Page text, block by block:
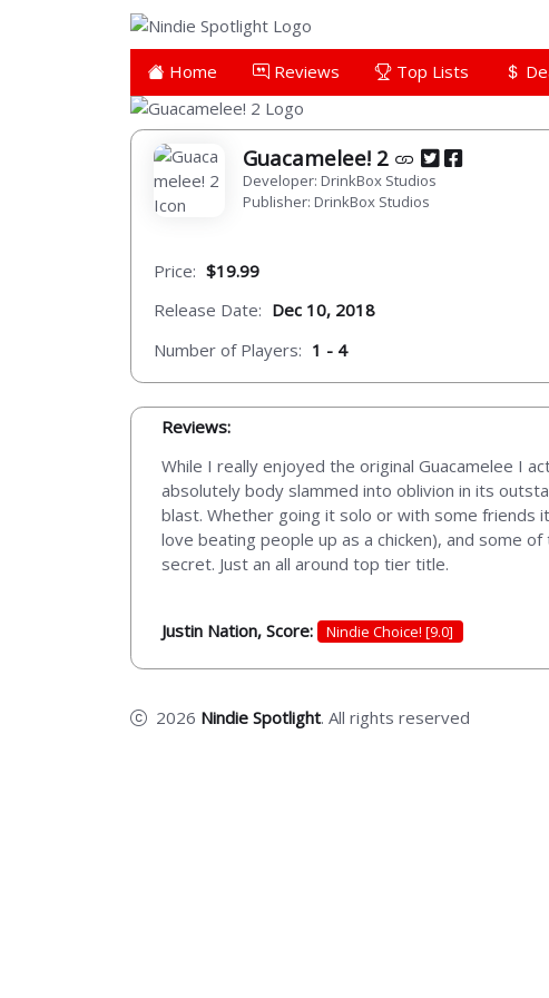
Home Reviews Top Lists
Guacamelee! 2
Developer: DrinkBox Studios
Publisher: DrinkBox Studios
Price: $19.99
Release Date: Dec 10, 2018
Number of Players: 1 - 4
Reviews:
While I really enjoyed the original Guacamelee I
absolutely body slammed into oblivion in its
blast. Whether going it solo or with some friends
love beating people up as a chicken), and some
secret. Just an all around top tier title.
Justin Nation, Score: Nindie Choice! [9.0]
2026 Nindie Spotlight. All rights reserved